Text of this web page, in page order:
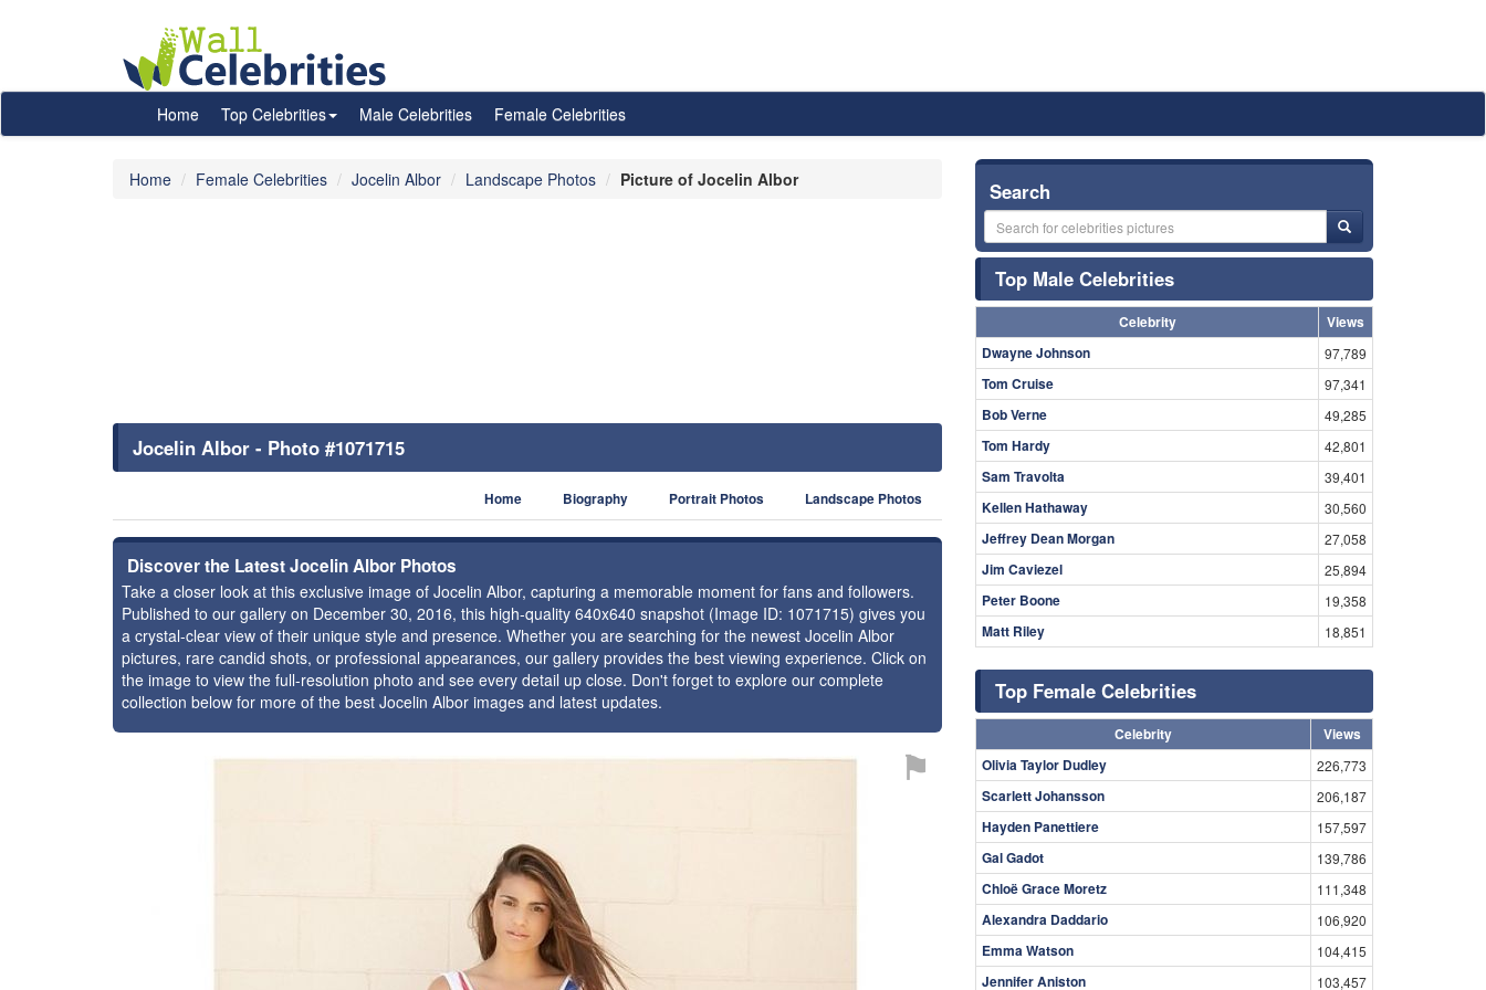
Home Top Celebrities Male Celebrities Female Celebrities
Home Female Celebrities Jocelin Albor Landscape Photos Picture of Jocelin Albor
Jocelin Albor - Photo #1071715
Home Biography Portrait Photos Landscape Photos
Discover the Latest Jocelin Albor Photos
Take a closer look at this exclusive image of Jocelin Albor, capturing a memorable moment for fans and followers.
Published to our gallery on December 30, 2016, this high-quality 640x640 snapshot (Image ID: 1071715) gives you
a crystal-clear view of their unique style and presence. Whether you are searching for the newest Jocelin Albor
pictures, rare candid shots, or professional appearances, our gallery provides the best viewing experience. Click on
the image to view the full-resolution photo and see every detail up close. Don't forget to explore our complete
collection below for more of the best Jocelin Albor images and latest updates.
⚑
Search
Top Male Celebrities
Celebrity
Views
Dwayne Johnson
97,789
Tom Cruise 97,341
Bob Verne 49,285
Tom Hardy 42,801
Sam Travolta 39,401
Kellen Hathaway 30,560
Jeffrey Dean Morgan 27,058
Jim Caviezel 25,894
Peter Boone 19,358
Matt Riley 18,851
Top Female Celebrities
Celebrity
Views
Olivia Taylor Dudley
226,773
Scarlett Johansson 206,187
Hayden Panettiere 157,597
Gal Gadot 139,786
Chloë Grace Moretz 111,348
Alexandra Daddario 106,920
Emma Watson 104,415
Jennifer Aniston 103,457